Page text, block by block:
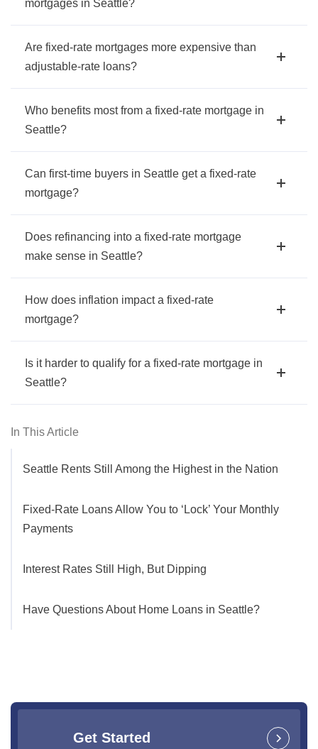
In This Article
Seattle Rents Still Among the Highest in the Nation
Fixed-Rate Loans Allow You to ‘Lock’ Your Monthly
Payments
Interest Rates Still High, But Dipping
Have Questions About Home Loans in Seattle?
mortgages in Seattle?
Are fixed-rate mortgages more expensive than
adjustable-rate loans?
Who benefits most from a fixed-rate mortgage in
Seattle?
Can first-time buyers in Seattle get a fixed-rate
mortgage?
Does refinancing into a fixed-rate mortgage
make sense in Seattle?
How does inflation impact a fixed-rate
mortgage?
Is it harder to qualify for a fixed-rate mortgage in
Seattle?
Get Started